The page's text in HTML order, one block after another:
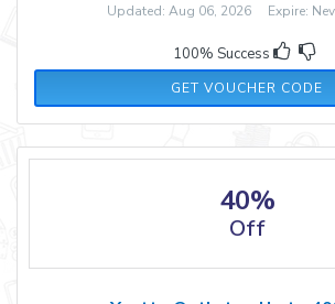
Updated: Aug 06, 2026 Expire:
100% Success
GET VOUCHER CODE
20AMBER
40%
Off